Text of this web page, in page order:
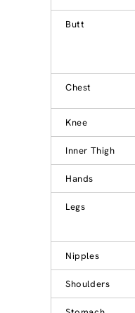
Butt
Chest
Knee
Inner Thigh
Hands
Legs
Nipples
Shoulders